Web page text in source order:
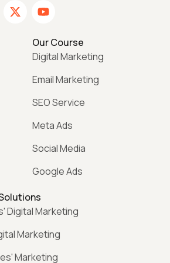
Our Course
Digital Marketing
Email Marketing
SEO Service
Meta Ads
Social Media
Google Ads
Digital Marketing
Marketing
Marketing